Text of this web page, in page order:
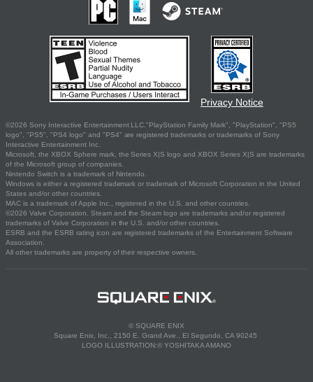
Privacy Notice
©2026 Sony Interactive Entertainment LLC."PlayStation Family Mark", "PlayStation", "PS5
logo", "PS5", "PS4 logo" and "PS4" are registered trademarks or trademarks of Sony
Interactive Entertainment Inc.
Microsoft, the XBOX Sphere mark, the Series X|S logo and XBOX Series X|S are trademarks
of the Microsoft group of companies.
Nintendo Switch is a trademark of Nintendo.
Windows is either a registered trademark or trademark of Microsoft Corporation in the United
States and/or other countries.
MAC is a trademark of Apple Inc., registered in the U.S. and other countries.
©2026 Valve Corporation. Steam and the Steam logo are trademarks and/or registered
trademarks of Valve Corporation in the U.S. and/or other countries.
ESRB and the ESRB rating icon are registered trademarks of the Entertainment Software
Association.
All other trademarks are property of their respective owners.
© SQUARE ENIX
Square Enix, Inc., 2150 E. Grand Ave., El Segundo, CA 90245
LOGO ILLUSTRATION:© YOSHITAKA AMANO